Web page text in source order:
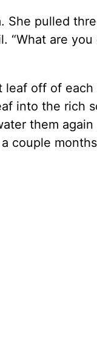
She pulled
are you
leaf off of
into the rich
them again
couple